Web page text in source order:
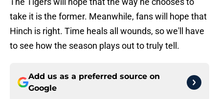
take it is the former. Meanwhile, fans will hope that
Hinch is right. Time heals all wounds, so we'll have
to see how the season plays out to truly tell.
Add us as a preferred source on
Google